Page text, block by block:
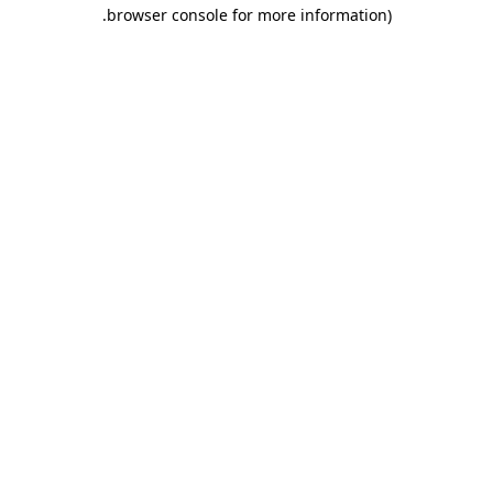
browser console for more information)
.